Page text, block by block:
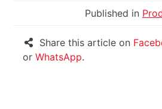
Published in
Share this article on
orWhatsApp.